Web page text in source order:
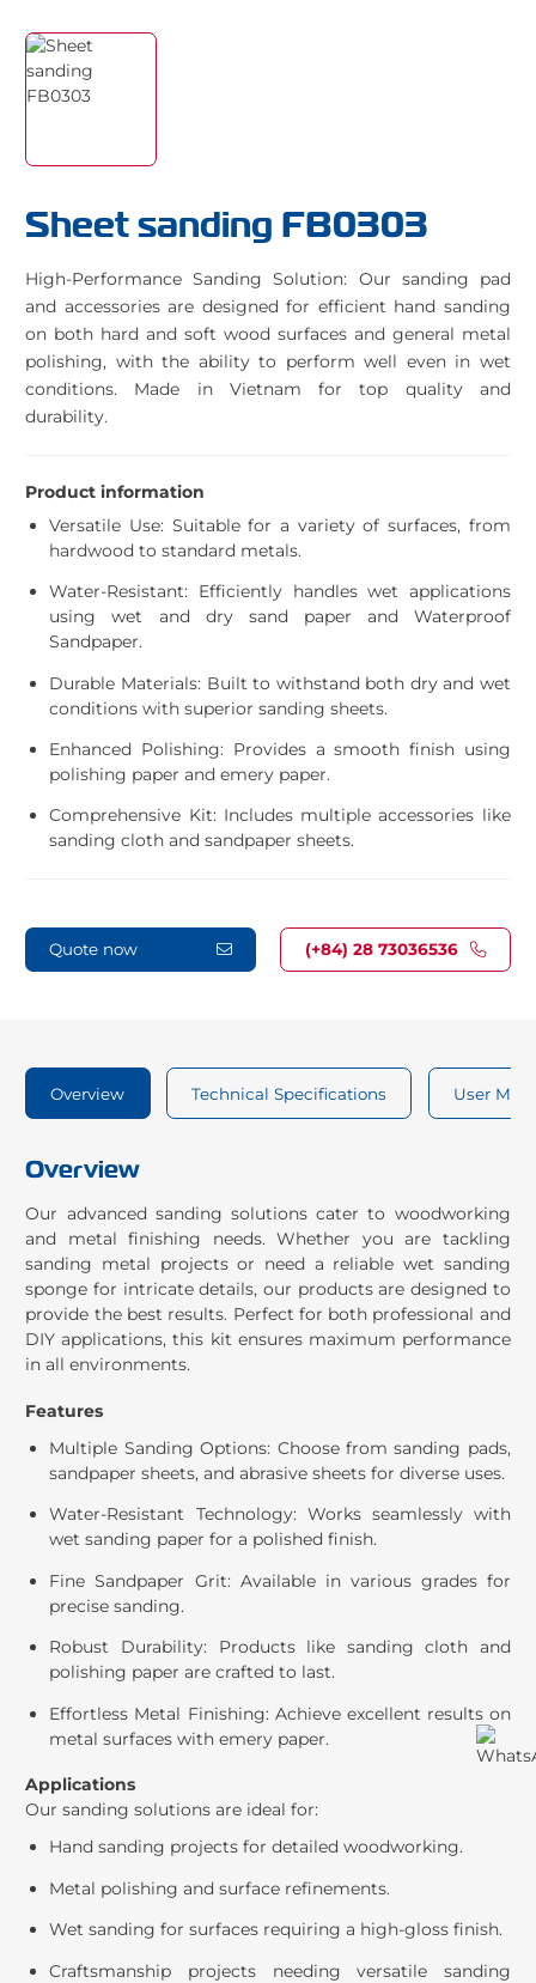
Sheet sanding FB0303
High-Performance Sanding Solution: Our sanding pad
and accessories are designed for efficient hand sanding
on both hard and soft wood surfaces and general metal
polishing, with the ability to perform well even in wet
conditions. Made in Vietnam for top quality and
durability.
Product information
Versatile Use: Suitable for a variety of surfaces, from
hardwood to standard metals.
Water-Resistant: Efficiently handles wet applications
using wet and dry sand paper and Waterproof
Sandpaper.
Durable Materials: Built to withstand both dry and wet
conditions with superior sanding sheets.
Enhanced Polishing: Provides a smooth finish using
polishing paper and emery paper.
Comprehensive Kit: Includes multiple accessories like
sanding cloth and sandpaper sheets.
Quote now (+84) 28 73036536
Overview Technical Specifications User
Overview
Our advanced sanding solutions cater to woodworking
and metal finishing needs. Whether you are tackling
sanding metal projects or need a reliable wet sanding
sponge for intricate details, our products are designed to
provide the best results. Perfect for both professional and
DIY applications, this kit ensures maximum performance
in all environments.
Features
Multiple Sanding Options: Choose from sanding pads,
sandpaper sheets, and abrasive sheets for diverse uses.
Water-Resistant Technology: Works seamlessly with
wet sanding paper for a polished finish.
Fine Sandpaper Grit: Available in various grades for
precise sanding.
Robust Durability: Products like sanding cloth and
polishing paper are crafted to last.
Effortless Metal Finishing: Achieve excellent results on
metal surfaces with emery paper.
Applications
Our sanding solutions are ideal for:
Hand sanding projects for detailed woodworking.
Metal polishing and surface refinements.
Wet sanding for surfaces requiring a high-gloss finish.
Craftsmanship projects needing versatile sanding